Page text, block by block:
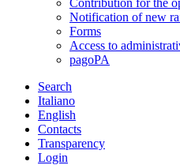
Contribution for the
Notification of new
Forms
Access to
pagoPA
Search
Italiano
English
Contacts
Transparency
Login